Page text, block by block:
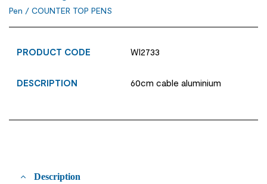
Pen / COUNTER TOP PENS
PRODUCT CODE WI2733
DESCRIPTION 60cm cable aluminium
Description